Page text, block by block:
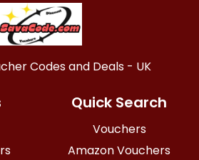
Codes and Deals - UK
Quick Search
Vouchers
Amazon Vouchers